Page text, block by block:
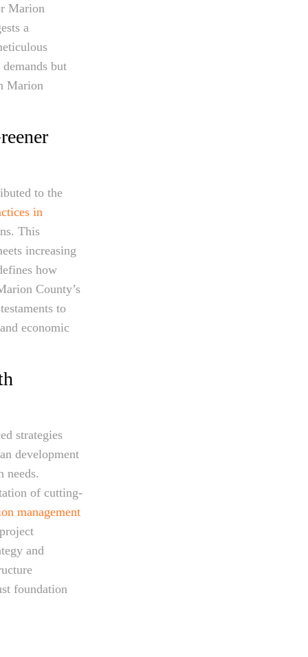
Marion
a
but
Marion
to the
in
This
increasing
how
County’s
to
economic
strategies
development
needs.
of cutting-
management
and
foundation